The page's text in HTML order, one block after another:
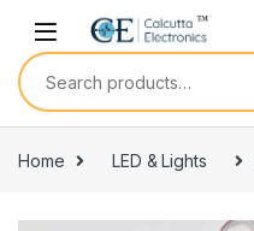
Skip to navigation
Skip to content
Search for:
Home LED & Lights